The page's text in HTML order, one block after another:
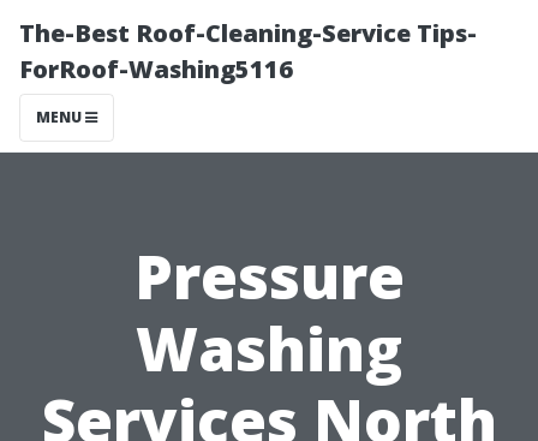
The-Best Roof-Cleaning-Service Tips-
ForRoof-Washing5116
MENU
Pressure
Washing
Services North